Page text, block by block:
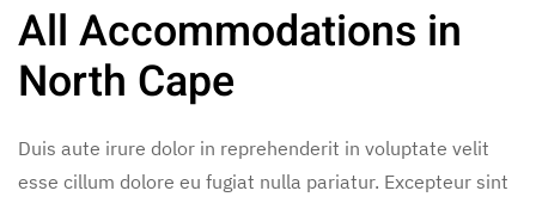
All Accommodations in
North Cape
Duis aute irure dolor in reprehenderit in voluptate velit
esse cillum dolore eu fugiat nulla pariatur. Excepteur sint